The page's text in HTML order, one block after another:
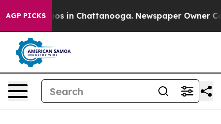
AGP PICKS
Chaos in Chattanooga. Newspaper Owner